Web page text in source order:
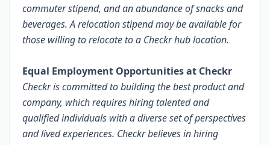
commuter stipend, and an abundance of snacks and
beverages. A relocation stipend may be available for
those willing to relocate to a Checkr hub location.
Equal Employment Opportunities at Checkr
Checkr is committed to building the best product and
company, which requires hiring talented and
qualified individuals with a diverse set of perspectives
and lived experiences. Checkr believes in hiring